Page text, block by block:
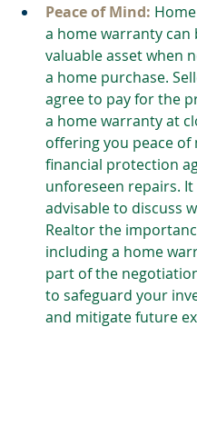
Peace of Mind:
a home warranty can
valuable asset when
a home purchase.
agree to pay for the
a home warranty at
offering you peace of
financial protection
unforeseen repairs. It
advisable to discuss
Realtor the
including a home
part of the
to safeguard your
and mitigate future